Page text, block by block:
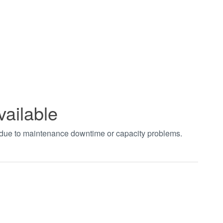
to maintenance downtime or capacity problems.